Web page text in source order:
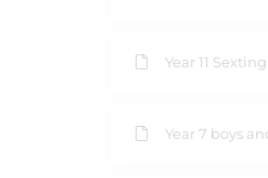
Year 11
Year 7 boys